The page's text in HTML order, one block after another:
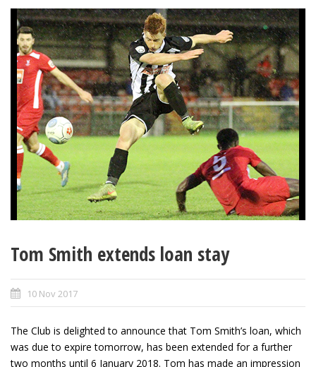
Tom Smith extends loan stay
10 Nov 2017
The Club is delighted to announce that Tom Smith’s loan, which
was due to expire tomorrow, has been extended for a further
two months until 6 January 2018. Tom has made an impression